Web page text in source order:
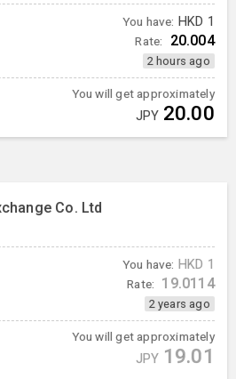
You have: HKD 1
Rate: 20.004
2 hours ago
You will get approximately
JPY 20.00
Co. Ltd
You have: HKD 1
Rate: 19.0114
2 years ago
You will get approximately
JPY 19.01